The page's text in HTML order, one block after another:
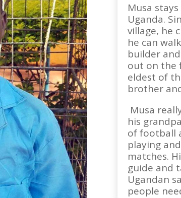
Musa
Uganda.
village, he
he can
builder
out on the
eldest of
brother
Musa
his
of football
playing
matches.
guide and
Ugandan
people